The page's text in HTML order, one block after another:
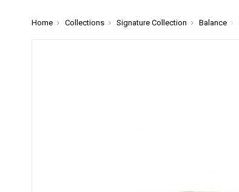
Home Collections Signature Collection Balance